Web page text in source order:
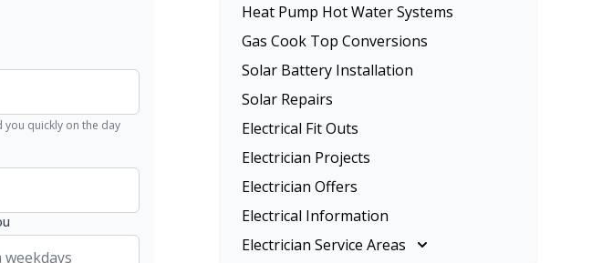
you quickly on the day
Heat Pump Hot Water Systems
Gas Cook Top Conversions
Solar Battery Installation
Solar Repairs
Electrical Fit Outs
Electrician Projects
Electrician Offers
Electrical Information
Electrician Service Areas